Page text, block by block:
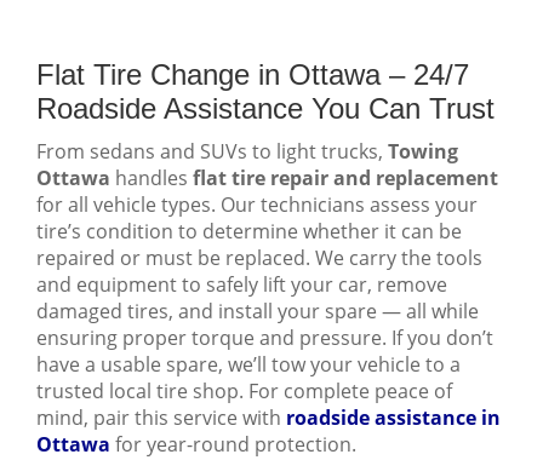
Flat Tire Change in Ottawa – 24/7
Roadside Assistance You Can Trust
From sedans and SUVs to light trucks, Towing
Ottawa handles flat tire repair and replacement
for all vehicle types. Our technicians assess your
tire’s condition to determine whether it can be
repaired or must be replaced. We carry the tools
and equipment to safely lift your car, remove
damaged tires, and install your spare — all while
ensuring proper torque and pressure. If you don’t
have a usable spare, we’ll tow your vehicle to a
trusted local tire shop. For complete peace of
mind, pair this service with roadside assistance in
Ottawa for year-round protection.